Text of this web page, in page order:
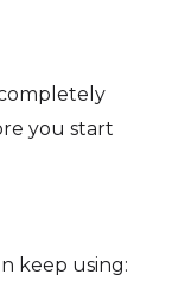
you start
keep using: